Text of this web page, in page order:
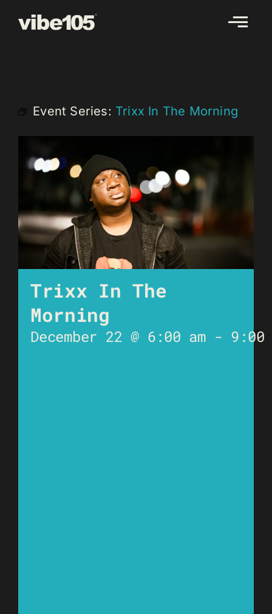
Event Series: Trixx In The Morning
Trixx In The
Morning
December 22 @ 6:00 am- 9:00